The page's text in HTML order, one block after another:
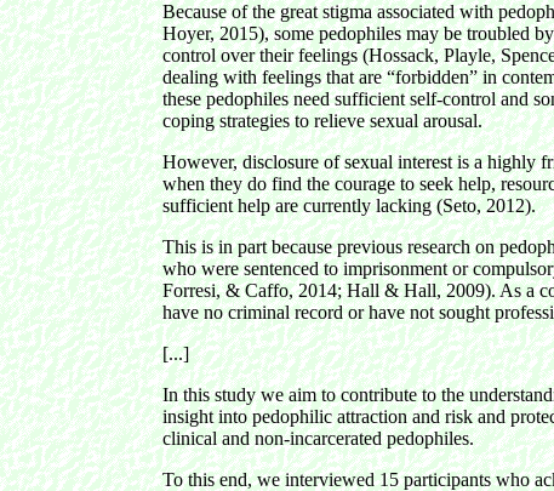
Because of the great stigma associated with
Hoyer, 2015), some pedophiles may be troubled
control over their feelings (Hossack, Playle,
dealing with feelings that are “forbidden” in
these pedophiles need sufficient self-control and
coping strategies to relieve sexual arousal.
However, disclosure of sexual interest is a highly
when they do find the courage to seek help,
sufficient help are currently lacking (Seto, 2012).
This is in part because previous research on
who were sentenced to imprisonment or
Forresi, & Caffo, 2014; Hall & Hall, 2009). As a
have no criminal record or have not sought
[...]
In this study we aim to contribute to the
insight into pedophilic attraction and risk and
clinical and non-incarcerated pedophiles.
To this end, we interviewed 15 participants who